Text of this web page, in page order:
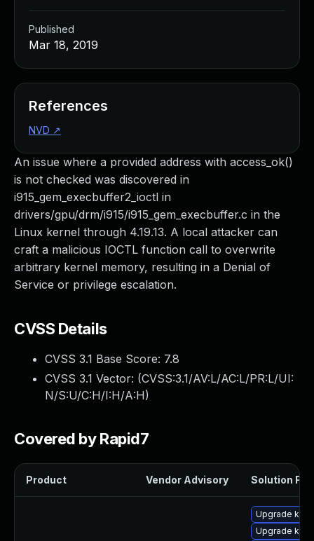
An issue where a provided address with access_ok()
is not checked was discovered in
i915_gem_execbuffer2_ioctl in
drivers/gpu/drm/i915/i915_gem_execbuffer.c in the
Linux kernel through 4.19.13. A local attacker can
craft a malicious IOCTL function call to overwrite
arbitrary kernel memory, resulting in a Denial of
Service or privilege escalation.
CVSS Details
CVSS 3.1 Base Score: 7.8
CVSS 3.1 Vector: (CVSS:3.1/AV:L/AC:L/PR:L/UI:
N/S:U/C:H/I:H/A:H)
Covered by Rapid7
Product Vendor Advisory Solution File
Upgrade
Upgrade
Published
Mar 18, 2019
References
NVD ↗